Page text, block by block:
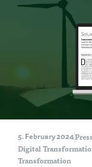
5. February 2024
Digital
Transformation